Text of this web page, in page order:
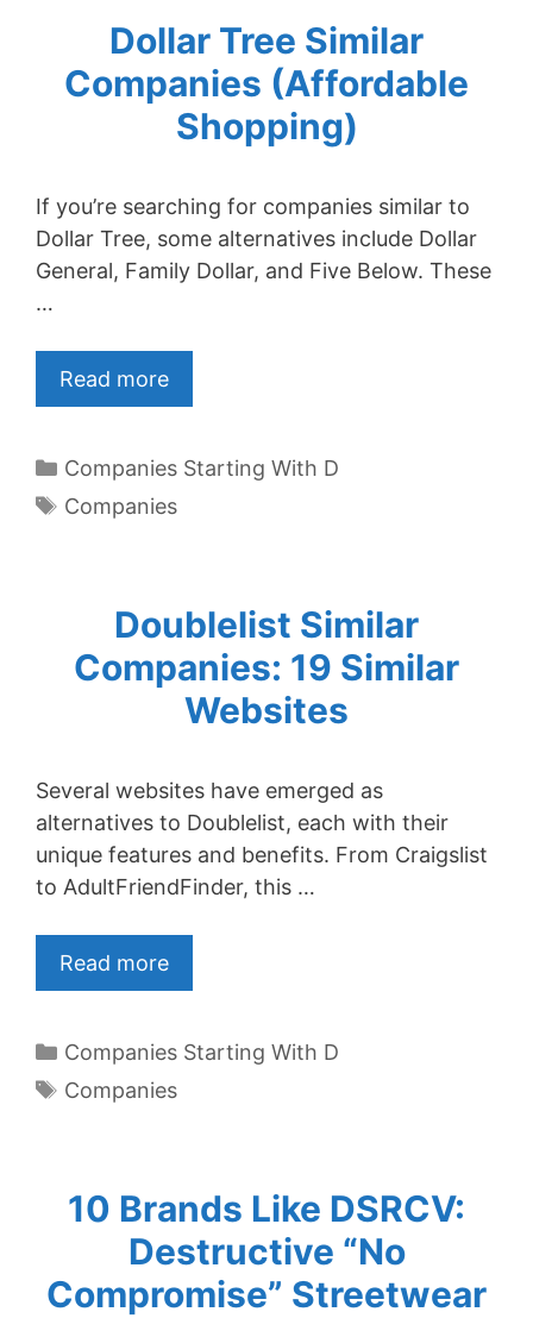
Dollar Tree Similar
Companies (Affordable
Shopping)
If you’re searching for companies similar to
Dollar Tree, some alternatives include Dollar
General, Family Dollar, and Five Below. These
…
Read more
Categories
Companies Starting With D
Tags
Companies
Doublelist Similar
Companies: 19 Similar
Websites
Several websites have emerged as
alternatives to Doublelist, each with their
unique features and benefits. From Craigslist
to AdultFriendFinder, this …
Read more
Categories
Companies Starting With D
Tags
Companies
10 Brands Like DSRCV:
Destructive “No
Compromise” Streetwear